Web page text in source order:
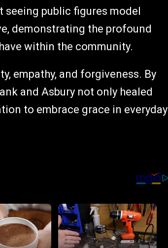
public figures model
demonstrating the profound
within the community.
empathy, and forgiveness. By
and Asbury not only healed
to embrace grace in everyday